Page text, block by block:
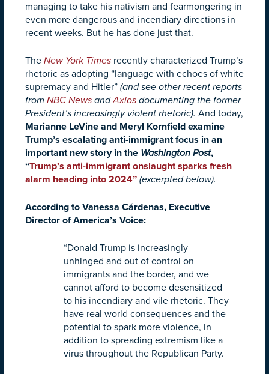
managing to take his nativism and fearmongering in
even more dangerous and incendiary directions in
recent weeks. But he has done just that.
The New York Times recently characterized Trump’s
rhetoric as adopting “language with echoes of white
supremacy and Hitler” (and see other recent reports
from NBC News andAxios documenting the former
President’s increasingly violent rhetoric). And today,
Marianne LeVine and Meryl Kornfield examine
Trump’s escalating anti-immigrant focus in an
important new story in the Washington Post,
“Trump’s anti-immigrant onslaught sparks fresh
alarm heading into 2024” (excerpted below).
According to Vanessa Cárdenas, Executive
Director of America’s Voice:
“Donald Trump is increasingly
unhinged and out of control on
immigrants and the border, and we
cannot afford to become desensitized
to his incendiary and vile rhetoric. They
have real world consequences and the
potential to spark more violence, in
addition to spreading extremism like a
virus throughout the Republican Party.